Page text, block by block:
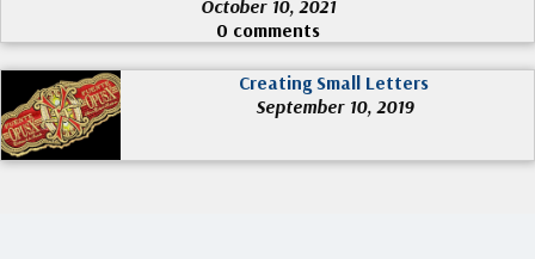
October 10, 2021
0 comments
Creating Small Letters
September 10, 2019